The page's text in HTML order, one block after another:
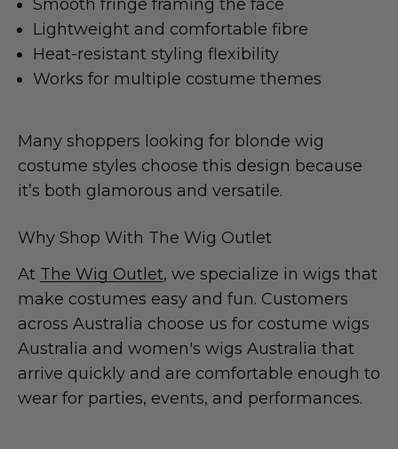
Smooth fringe framing the face
Lightweight and comfortable fibre
Heat-resistant styling flexibility
Works for multiple costume themes
Many shoppers looking for blonde wig
costume styles choose this design because
it’s both glamorous and versatile.
Why Shop With The Wig Outlet
At The Wig Outlet, we specialize in wigs that
make costumes easy and fun. Customers
across Australia choose us for costume wigs
Australia and women's wigs Australia that
arrive quickly and are comfortable enough to
wear for parties, events, and performances.